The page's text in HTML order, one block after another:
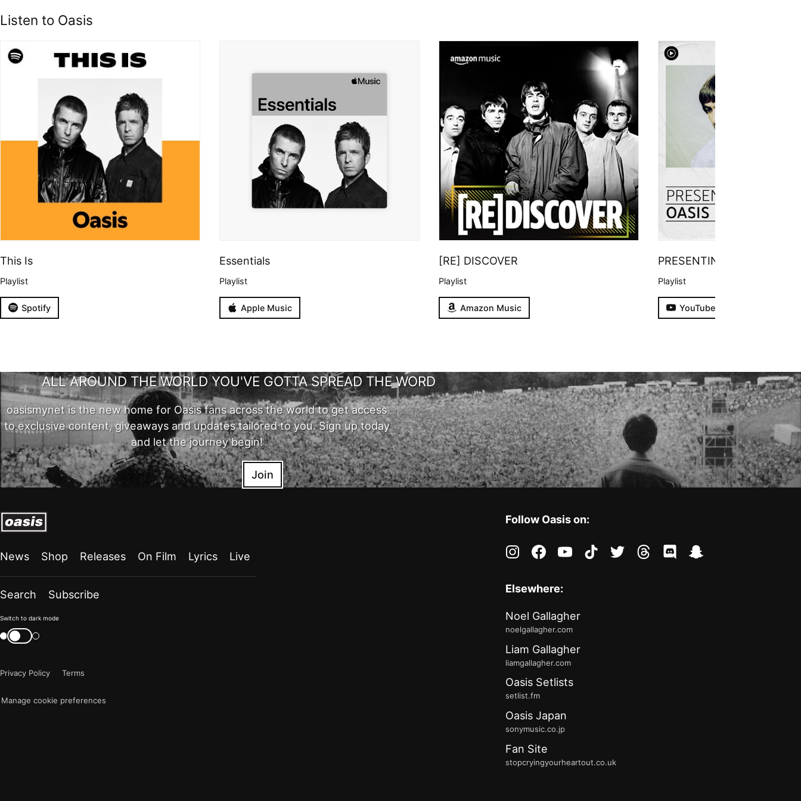
Listen to Oasis
This Is
Playlist
Spotify
Essentials
Playlist
Apple Music
[RE] DISCOVER
Playlist
Amazon Music
PRESENTING
Playlist
YouTube
ALL AROUND THE WORLD YOU'VE GOTTA SPREAD THE WORD
oasismynet is the new home for Oasis fans across the world to get access
to exclusive content, giveaways and updates tailored to you. Sign up today
and let the journey begin!
Join
News Shop Releases On Film Lyrics Live
Search Subscribe
Color
mode
now
Switch to dark mode
Switch
color
Privacy Policy
Terms
Manage cookie preferences
Follow Oasis on:
instagramfacebookyoutubetiktoktwitter threadsdiscordsnapchat
Elsewhere:
Noel Gallagher
noelgallagher.com
Liam Gallagher
liamgallagher.com
Oasis Setlists
setlist.fm
Oasis Japan
sonymusic.co.jp
Fan Site
stopcryingyourheartout.co.uk